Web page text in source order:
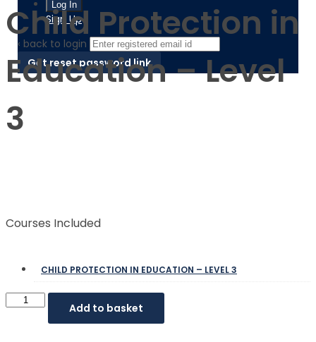
Sign Up
‹ back to login
Get reset password link
Child Protection in
Education – Level
3
Courses Included
CHILD PROTECTION IN EDUCATION – LEVEL 3
Add to basket